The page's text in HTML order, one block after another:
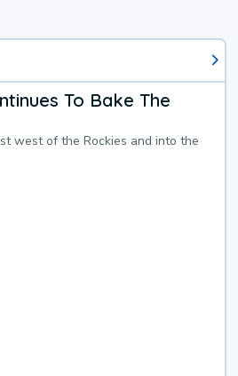
To Bake The
west of the Rockies and into the